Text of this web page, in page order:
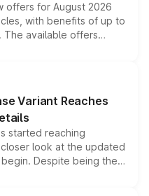
offers for August 2026
with benefits of up to
The available offers
bonuses,
variant and eligibility,
the overall
Variant Reaches
started reaching
look at the updated
Despite being the
standard safety